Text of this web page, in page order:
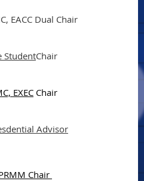
EACC Dual Chair
StudentChair
EXEC Chair
Advisor
Chair